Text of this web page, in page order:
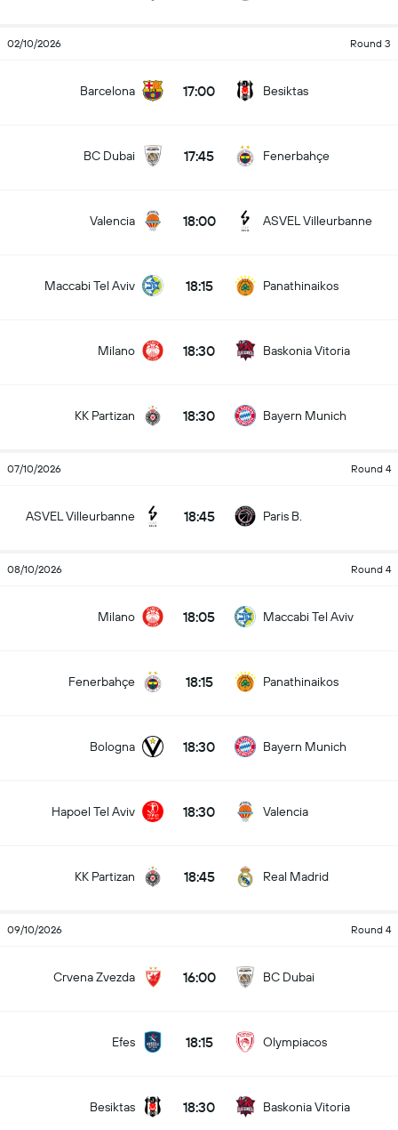
Round 3
02/10/2026
Besiktas
17:00
Barcelona
Fenerbahçe
17:45
BC Dubai
ASVEL Villeurbanne
18:00
Valencia
Panathinaikos
18:15
Maccabi Tel Aviv
Baskonia Vitoria
18:30
Milano
Bayern Munich
18:30
KK Partizan
Round 4
07/10/2026
Paris B.
18:45
ASVEL Villeurbanne
Round 4
08/10/2026
Maccabi Tel Aviv
18:05
Milano
Panathinaikos
18:15
Fenerbahçe
Bayern Munich
18:30
Bologna
Valencia
18:30
Hapoel Tel Aviv
Real Madrid
18:45
KK Partizan
Round 4
09/10/2026
BC Dubai
16:00
Crvena Zvezda
Olympiacos
18:15
Efes
Baskonia Vitoria
18:30
Besiktas